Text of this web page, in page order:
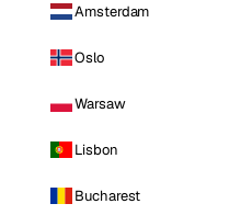
Amsterdam
Oslo
Warsaw
Lisbon
Bucharest